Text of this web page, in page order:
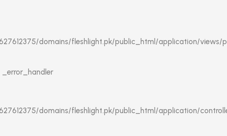
domains/fleshlight.pk/public_html/application/views/
_error_handler
domains/fleshlight.pk/public_html/application/